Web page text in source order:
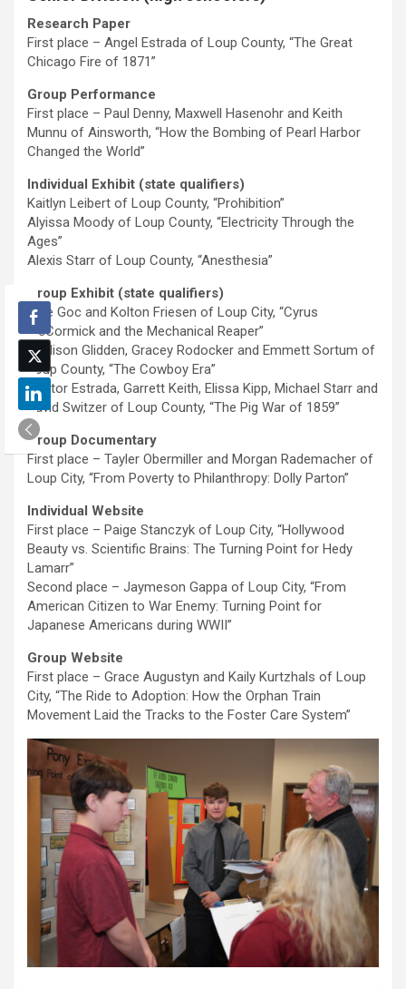
Research Paper
First place – Angel Estrada of Loup County, “The Great
Chicago Fire of 1871”
Group Performance
First place – Paul Denny, Maxwell Hasenohr and Keith
Munnu of Ainsworth, “How the Bombing of Pearl Harbor
Changed the World”
Individual Exhibit (state qualifiers)
Kaitlyn Leibert of Loup County, “Prohibition”
Alyissa Moody of Loup County, “Electricity Through the
Ages”
Alexis Starr of Loup County, “Anesthesia”
Group Exhibit (state qualifiers)
Kole Goc and Kolton Friesen of Loup City, “Cyrus
McCormick and the Mechanical Reaper”
Madison Glidden, Gracey Rodocker and Emmett Sortum of
Loup County, “The Cowboy Era”
Hector Estrada, Garrett Keith, Elissa Kipp, Michael Starr and
David Switzer of Loup County, “The Pig War of 1859”
Group Documentary
First place – Tayler Obermiller and Morgan Rademacher of
Loup City, “From Poverty to Philanthropy: Dolly Parton”
Individual Website
First place – Paige Stanczyk of Loup City, “Hollywood
Beauty vs. Scientific Brains: The Turning Point for Hedy
Lamarr”
Second place – Jaymeson Gappa of Loup City, “From
American Citizen to War Enemy: Turning Point for
Japanese Americans during WWII”
Group Website
First place – Grace Augustyn and Kaily Kurtzhals of Loup
City, “The Ride to Adoption: How the Orphan Train
Movement Laid the Tracks to the Foster Care System”